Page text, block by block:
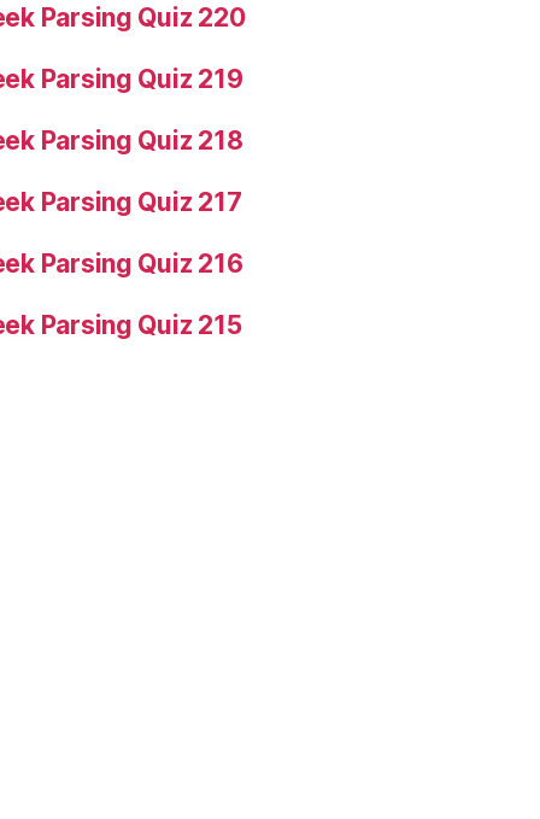
Parsing Quiz 220
Parsing Quiz 219
Parsing Quiz 218
Parsing Quiz 217
Parsing Quiz 216
Parsing Quiz 215